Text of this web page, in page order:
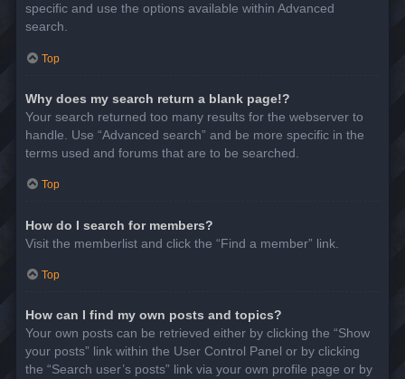
specific and use the options available within Advanced
search.
Top
Why does my search return a blank page!?
Your search returned too many results for the webserver to
handle. Use “Advanced search” and be more specific in the
terms used and forums that are to be searched.
Top
How do I search for members?
Visit the memberlist and click the “Find a member” link.
Top
How can I find my own posts and topics?
Your own posts can be retrieved either by clicking the “Show
your posts” link within the User Control Panel or by clicking
the “Search user’s posts” link via your own profile page or by